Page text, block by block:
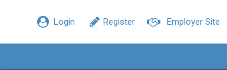
Employer Site
Register
Login